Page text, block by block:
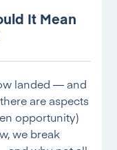
It Mean
landed — and
are aspects
opportunity)
we break